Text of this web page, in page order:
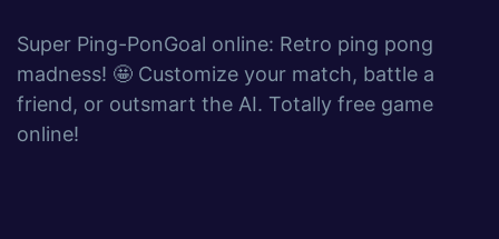
Super Ping-PonGoal online: Retro ping pong
madness! 🤩 Customize your match, battle a
friend, or outsmart the AI. Totally free game
online!